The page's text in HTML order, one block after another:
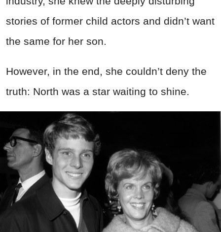
stories of former child actors and didn’t want
the same for her son.
However, in the end, she couldn’t deny the
truth: North was a star waiting to shine.